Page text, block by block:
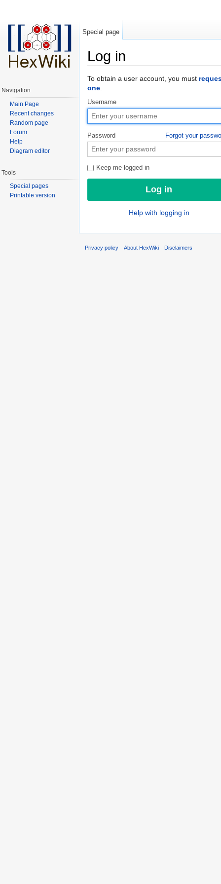
Log in
To obtain a user account, you must
one.
Username
Password Forgot your
Keep me logged in
Help with logging in
Special page
Navigation
Main Page
Recent changes
Random page
Forum
Help
Diagram editor
Tools
Special pages
Printable version
Privacy policy About HexWiki Disclaimers